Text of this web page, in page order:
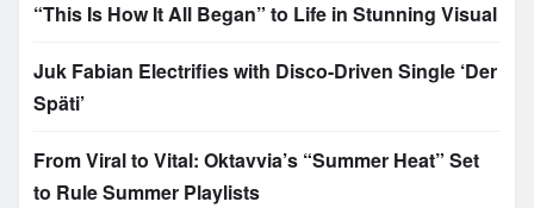
“This Is How It All Began” to Life in Stunning Visual
Juk Fabian Electrifies with Disco-Driven Single ‘Der
Späti’
From Viral to Vital: Oktavvia’s “Summer Heat” Set
to Rule Summer Playlists